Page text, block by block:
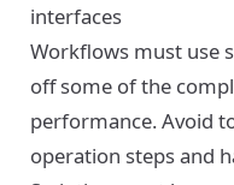
interfaces
Workflows must use
off some of the
performance. Avoid
operation steps and